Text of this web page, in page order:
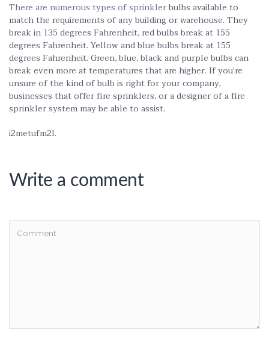
There are numerous types of sprinklerbulbs available to
match the requirements of any building or warehouse. They
break in 135 degrees Fahrenheit, red bulbs break at 155
degrees Fahrenheit. Yellow and blue bulbs break at 155
degrees Fahrenheit. Green, blue, black and purple bulbs can
break even more at temperatures that are higher. If you’re
unsure of the kind of bulb is right for your company,
businesses that offer fire sprinklers, or a designer of a fire
sprinkler system may be able to assist.
i2metufm2l.
Write a comment